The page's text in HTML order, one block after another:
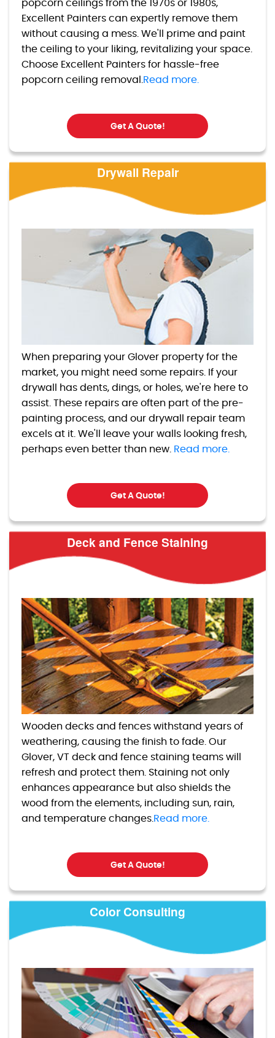
popcorn ceilings from the 1970s or 1980s,
Excellent Painters can expertly remove them
without causing a mess. We'll prime and paint
the ceiling to your liking, revitalizing your space.
Choose Excellent Painters for hassle-free
popcorn ceiling removal.
Read more.
Get A Quote!
Drywall Repair
When preparing your Glover property for the
market, you might need some repairs. If your
drywall has dents, dings, or holes, we're here to
assist. These repairs are often part of the pre-
painting process, and our drywall repair team
excels at it. We'll leave your walls looking fresh,
perhaps even better than new. Read more.
Get A Quote!
Deck and Fence Staining
Wooden decks and fences withstand years of
weathering, causing the finish to fade. Our
Glover, VT deck and fence staining teams will
refresh and protect them. Staining not only
enhances appearance but also shields the
wood from the elements, including sun, rain,
and temperature changes.Read more.
Get A Quote!
Color Consulting